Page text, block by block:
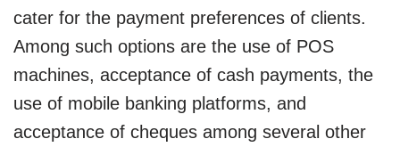
cater for the payment preferences of clients.
Among such options are the use of POS
machines, acceptance of cash payments, the
use of mobile banking platforms, and
acceptance of cheques among several other